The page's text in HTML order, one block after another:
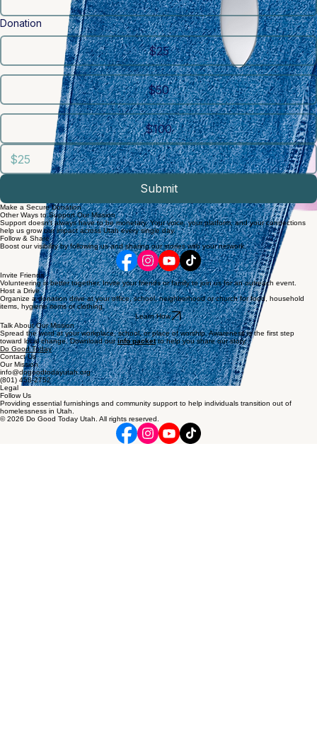
Zip / Postal code *
$25
$50
$100
Submit
Make a Secure Donation
Other Ways to Support Our Mission
Support doesn't always have to be monetary. Your voice, your platform, and your connections
help us grow our impact across Utah every single day.
Follow & Share
Boost our visibility by following us and sharing our stories with your network.
Invite Friends
Volunteering is better together. Invite your friends or family to join us for an outreach event.
Host a Drive
Organize a donation drive at your office, school, neighborhood or church for food, household
items, hygiene items or clothing.
Learn How
Talk About Our Mission
Spread the word at your workplace, school, or place of worship. Awareness is the first step
toward local change. Download ourinfo packetto help you share our story.
Do Good Today
Contact Us
Our Mission
info@dogoodtodayutah.org
(801) 458-2752
Legal
Providing essential furnishings and community support to help individuals transition out of